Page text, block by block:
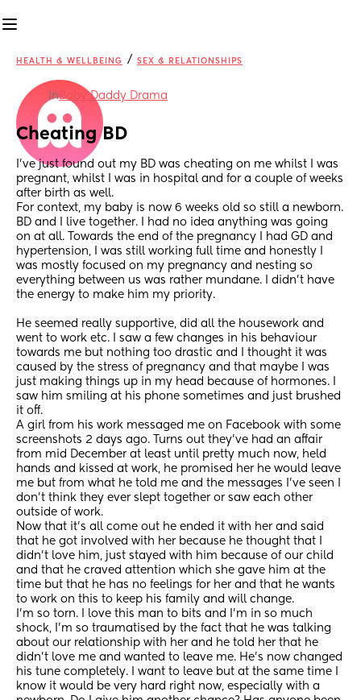
HEALTH & WELLBEING / SEX & RELATIONSHIPS
inBaby Daddy Drama
Cheating BD
I’ve just found out my BD was cheating on me whilst I was
pregnant, whilst I was in hospital and for a couple of weeks
after birth as well.
For context, my baby is now 6 weeks old so still a newborn.
BD and I live together. I had no idea anything was going
on at all. Towards the end of the pregnancy I had GD and
hypertension, I was still working full time and honestly I
was mostly focused on my pregnancy and nesting so
everything between us was rather mundane. I didn’t have
the energy to make him my priority.
He seemed really supportive, did all the housework and
went to work etc. I saw a few changes in his behaviour
towards me but nothing too drastic and I thought it was
caused by the stress of pregnancy and that maybe I was
just making things up in my head because of hormones. I
saw him smiling at his phone sometimes and just brushed
it off.
A girl from his work messaged me on Facebook with some
screenshots 2 days ago. Turns out they’ve had an affair
from mid December at least until pretty much now, held
hands and kissed at work, he promised her he would leave
me but from what he told me and the messages I’ve seen I
don’t think they ever slept together or saw each other
outside of work.
Now that it’s all come out he ended it with her and said
that he got involved with her because he thought that I
didn’t love him, just stayed with him because of our child
and that he craved attention which she gave him at the
time but that he has no feelings for her and that he wants
to work on this to keep his family and will change.
I’m so torn. I love this man to bits and I’m in so much
shock, I’m so traumatised by the fact that he was talking
about our relationship with her and he told her that he
didn’t love me and wanted to leave me. He’s now changed
his tune completely. I want to leave but at the same time I
know it would be very hard right now, especially with a